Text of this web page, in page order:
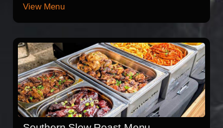
View Menu